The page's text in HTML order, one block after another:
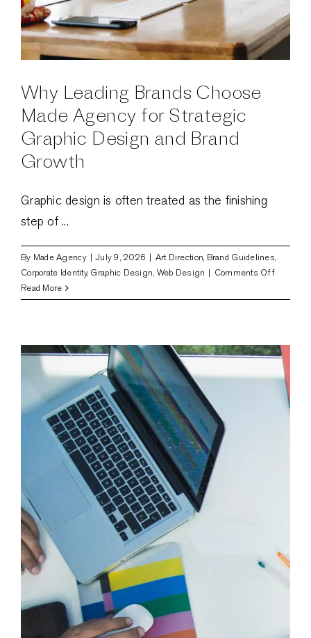
Why Leading Brands Choose
Made Agency for Strategic
Graphic Design and Brand
Growth
Graphic design is often treated as the finishing
step of ...
By Made Agency | July 9, 2026 | Art Direction, Brand Guidelines,
Corporate Identity, Graphic Design, Web Design | Comments Offon
Leading
Made
Agency
for
Strategic
Graphic
Read More